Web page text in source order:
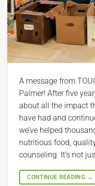
A message from
Palmer! After five
about all the impact
have had and
we’ve helped
nutritious food,
counseling. It’s not
CONTINUE READING →